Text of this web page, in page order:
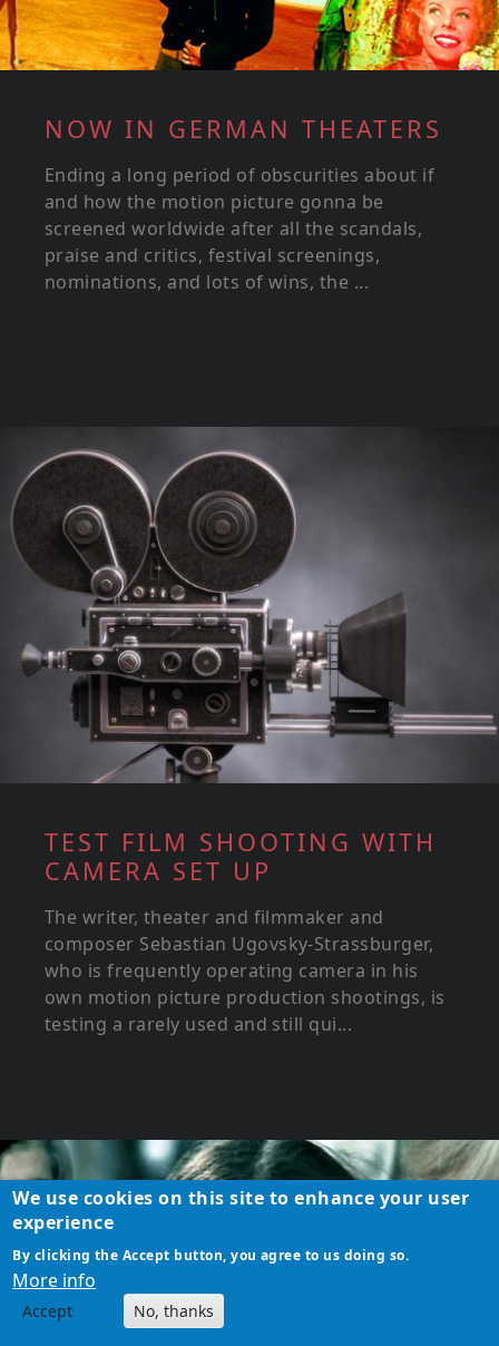
NOW IN GERMAN THEATERS
Ending a long period of obscurities about if
and how the motion picture gonna be
screened worldwide after all the scandals,
praise and critics, festival screenings,
nominations, and lots of wins, the ...
TEST FILM SHOOTING WITH
CAMERA SET UP
The writer, theater and filmmaker and
composer Sebastian Ugovsky-Strassburger,
who is frequently operating camera in his
own motion picture production shootings, is
testing a rarely used and still qui...
We use cookies on this site to enhance your user
experience
By clicking the Accept button, you agree to us doing so.
More info
Accept No, thanks